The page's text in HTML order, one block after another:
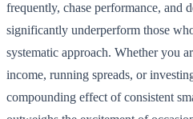
frequently, chase performance, and
significantly underperform those
systematic approach. Whether you
income, running spreads, or
compounding effect of consistent